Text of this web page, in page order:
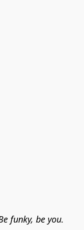
funky, be you.